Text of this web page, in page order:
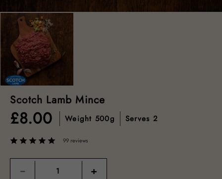
Scotch Lamb Mince
£8.00 Weight 500g Serves 2
99 reviews
Quantity
− +